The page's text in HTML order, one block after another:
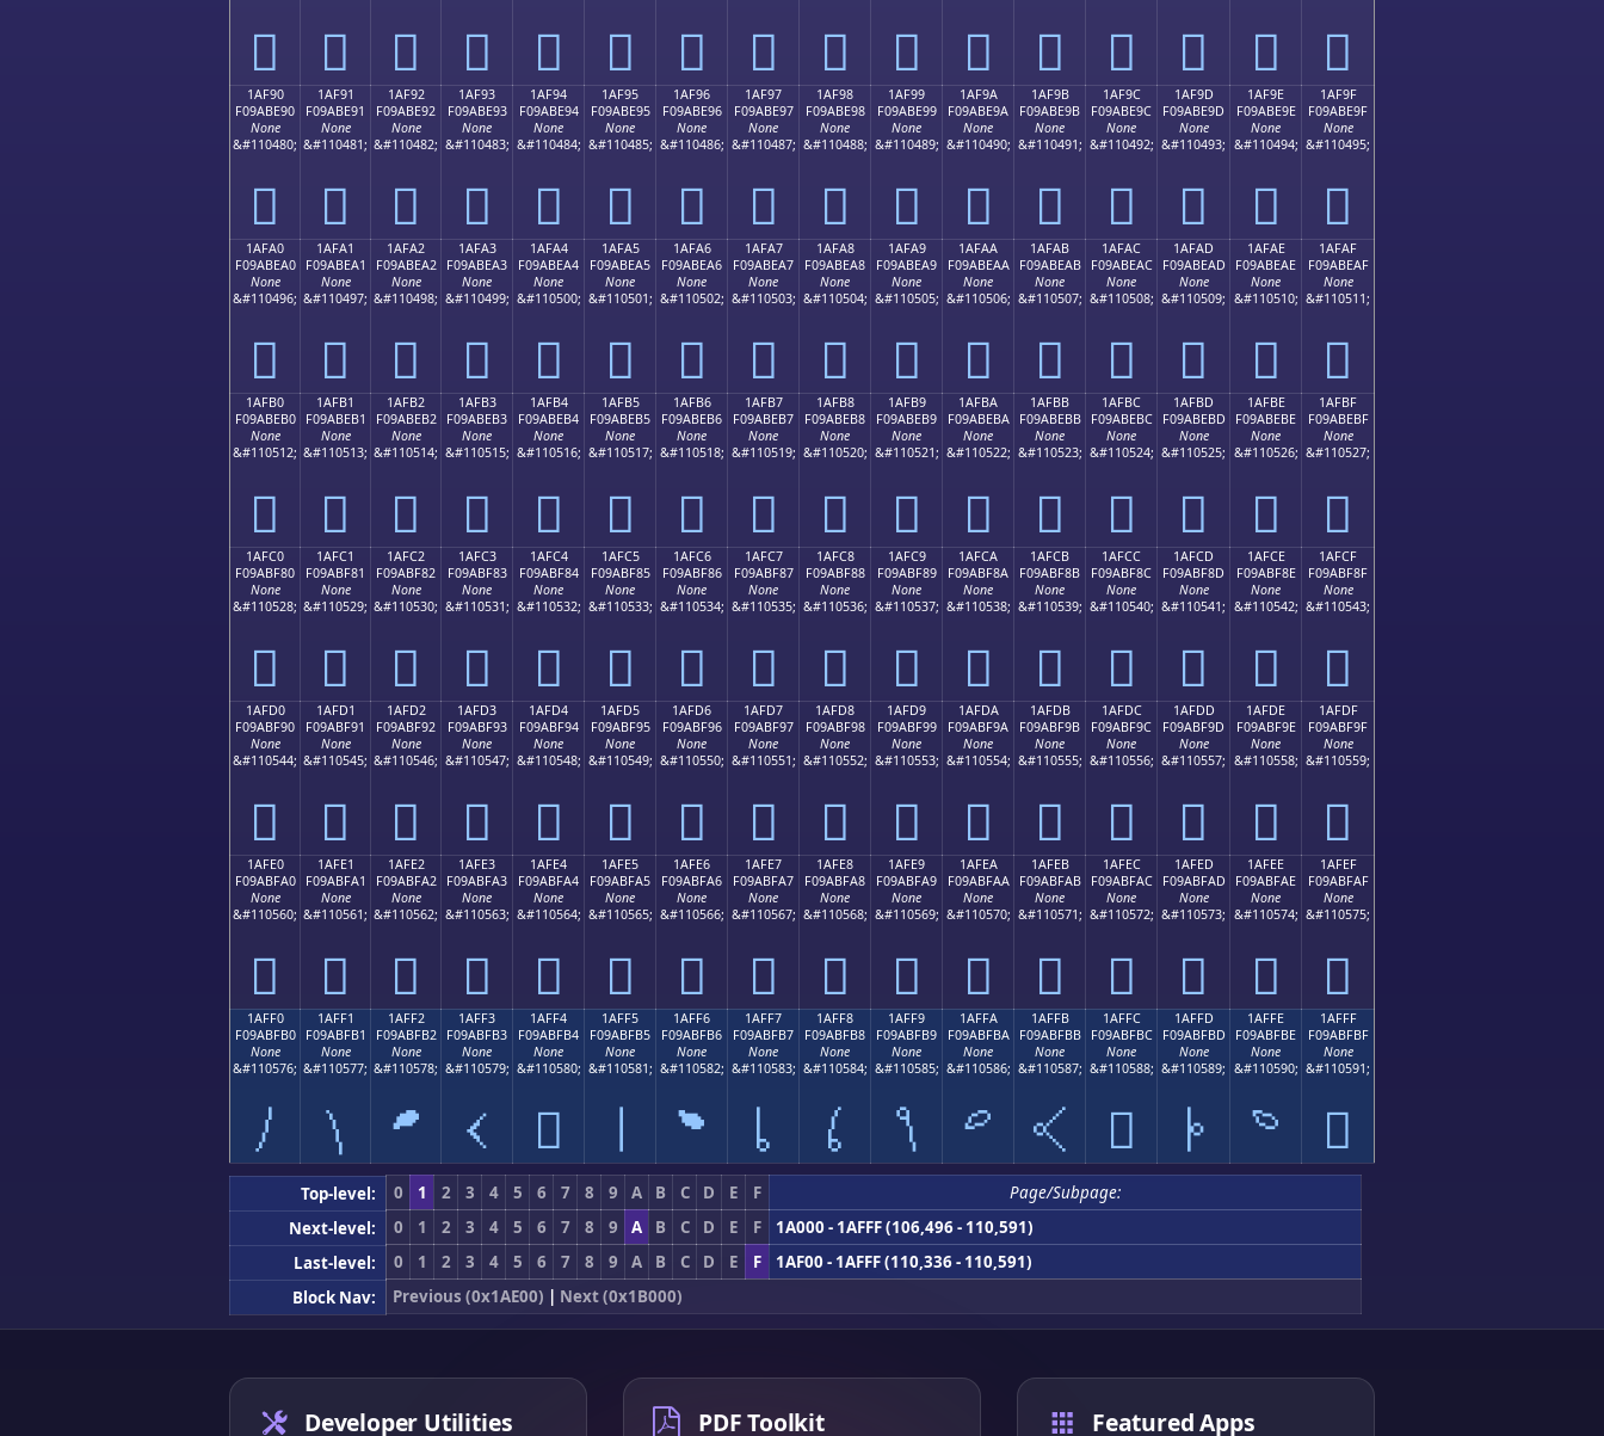
𚾀 𚾁 𚾂 𚾃 𚾄 𚾅 𚾆 𚾇 𚾈 𚾉 𚾊 𚾋 𚾌 𚾍 𚾎 𚾏
1AF90
F09ABE90
None
&#110480;
𚾐
1AF91
F09ABE91
None
&#110481;
𚾑
1AF92
F09ABE92
None
&#110482;
𚾒
1AF93
F09ABE93
None
&#110483;
𚾓
1AF94
F09ABE94
None
&#110484;
𚾔
1AF95
F09ABE95
None
&#110485;
𚾕
1AF96
F09ABE96
None
&#110486;
𚾖
1AF97
F09ABE97
None
&#110487;
𚾗
1AF98
F09ABE98
None
&#110488;
𚾘
1AF99
F09ABE99
None
&#110489;
𚾙
1AF9A
F09ABE9A
None
&#110490;
𚾚
1AF9B
F09ABE9B
None
&#110491;
𚾛
1AF9C
F09ABE9C
None
&#110492;
𚾜
1AF9D
F09ABE9D
None
&#110493;
𚾝
1AF9E
F09ABE9E
None
&#110494;
𚾞
1AF9F
F09ABE9F
None
&#110495;
𚾟
1AFA0
F09ABEA0
None
&#110496;
𚾠
1AFA1
F09ABEA1
None
&#110497;
𚾡
1AFA2
F09ABEA2
None
&#110498;
𚾢
1AFA3
F09ABEA3
None
&#110499;
𚾣
1AFA4
F09ABEA4
None
&#110500;
𚾤
1AFA5
F09ABEA5
None
&#110501;
𚾥
1AFA6
F09ABEA6
None
&#110502;
𚾦
1AFA7
F09ABEA7
None
&#110503;
𚾧
1AFA8
F09ABEA8
None
&#110504;
𚾨
1AFA9
F09ABEA9
None
&#110505;
𚾩
1AFAA
F09ABEAA
None
&#110506;
𚾪
1AFAB
F09ABEAB
None
&#110507;
𚾫
1AFAC
F09ABEAC
None
&#110508;
𚾬
1AFAD
F09ABEAD
None
&#110509;
𚾭
1AFAE
F09ABEAE
None
&#110510;
𚾮
1AFAF
F09ABEAF
None
&#110511;
𚾯
1AFB0
F09ABEB0
None
&#110512;
𚾰
1AFB1
F09ABEB1
None
&#110513;
𚾱
1AFB2
F09ABEB2
None
&#110514;
𚾲
1AFB3
F09ABEB3
None
&#110515;
𚾳
1AFB4
F09ABEB4
None
&#110516;
𚾴
1AFB5
F09ABEB5
None
&#110517;
𚾵
1AFB6
F09ABEB6
None
&#110518;
𚾶
1AFB7
F09ABEB7
None
&#110519;
𚾷
1AFB8
F09ABEB8
None
&#110520;
𚾸
1AFB9
F09ABEB9
None
&#110521;
𚾹
1AFBA
F09ABEBA
None
&#110522;
𚾺
1AFBB
F09ABEBB
None
&#110523;
𚾻
1AFBC
F09ABEBC
None
&#110524;
𚾼
1AFBD
F09ABEBD
None
&#110525;
𚾽
1AFBE
F09ABEBE
None
&#110526;
𚾾
1AFBF
F09ABEBF
None
&#110527;
𚾿
1AFC0
F09ABF80
None
&#110528;
𚿀
1AFC1
F09ABF81
None
&#110529;
𚿁
1AFC2
F09ABF82
None
&#110530;
𚿂
1AFC3
F09ABF83
None
&#110531;
𚿃
1AFC4
F09ABF84
None
&#110532;
𚿄
1AFC5
F09ABF85
None
&#110533;
𚿅
1AFC6
F09ABF86
None
&#110534;
𚿆
1AFC7
F09ABF87
None
&#110535;
𚿇
1AFC8
F09ABF88
None
&#110536;
𚿈
1AFC9
F09ABF89
None
&#110537;
𚿉
1AFCA
F09ABF8A
None
&#110538;
𚿊
1AFCB
F09ABF8B
None
&#110539;
𚿋
1AFCC
F09ABF8C
None
&#110540;
𚿌
1AFCD
F09ABF8D
None
&#110541;
𚿍
1AFCE
F09ABF8E
None
&#110542;
𚿎
1AFCF
F09ABF8F
None
&#110543;
𚿏
1AFD0
F09ABF90
None
&#110544;
𚿐
1AFD1
F09ABF91
None
&#110545;
𚿑
1AFD2
F09ABF92
None
&#110546;
𚿒
1AFD3
F09ABF93
None
&#110547;
𚿓
1AFD4
F09ABF94
None
&#110548;
𚿔
1AFD5
F09ABF95
None
&#110549;
𚿕
1AFD6
F09ABF96
None
&#110550;
𚿖
1AFD7
F09ABF97
None
&#110551;
𚿗
1AFD8
F09ABF98
None
&#110552;
𚿘
1AFD9
F09ABF99
None
&#110553;
𚿙
1AFDA
F09ABF9A
None
&#110554;
𚿚
1AFDB
F09ABF9B
None
&#110555;
𚿛
1AFDC
F09ABF9C
None
&#110556;
𚿜
1AFDD
F09ABF9D
None
&#110557;
𚿝
1AFDE
F09ABF9E
None
&#110558;
𚿞
1AFDF
F09ABF9F
None
&#110559;
𚿟
1AFE0
F09ABFA0
None
&#110560;
𚿠
1AFE1
F09ABFA1
None
&#110561;
𚿡
1AFE2
F09ABFA2
None
&#110562;
𚿢
1AFE3
F09ABFA3
None
&#110563;
𚿣
1AFE4
F09ABFA4
None
&#110564;
𚿤
1AFE5
F09ABFA5
None
&#110565;
𚿥
1AFE6
F09ABFA6
None
&#110566;
𚿦
1AFE7
F09ABFA7
None
&#110567;
𚿧
1AFE8
F09ABFA8
None
&#110568;
𚿨
1AFE9
F09ABFA9
None
&#110569;
𚿩
1AFEA
F09ABFAA
None
&#110570;
𚿪
1AFEB
F09ABFAB
None
&#110571;
𚿫
1AFEC
F09ABFAC
None
&#110572;
𚿬
1AFED
F09ABFAD
None
&#110573;
𚿭
1AFEE
F09ABFAE
None
&#110574;
𚿮
1AFEF
F09ABFAF
None
&#110575;
𚿯
1AFF0
F09ABFB0
None
&#110576;
𚿰
1AFF1
F09ABFB1
None
&#110577;
𚿱
1AFF2
F09ABFB2
None
&#110578;
𚿲
1AFF3
F09ABFB3
None
&#110579;
𚿳
1AFF4
F09ABFB4
None
&#110580;
𚿴
1AFF5
F09ABFB5
None
&#110581;
𚿵
1AFF6
F09ABFB6
None
&#110582;
𚿶
1AFF7
F09ABFB7
None
&#110583;
𚿷
1AFF8
F09ABFB8
None
&#110584;
𚿸
1AFF9
F09ABFB9
None
&#110585;
𚿹
1AFFA
F09ABFBA
None
&#110586;
𚿺
1AFFB
F09ABFBB
None
&#110587;
𚿻
1AFFC
F09ABFBC
None
&#110588;
𚿼
1AFFD
F09ABFBD
None
&#110589;
𚿽
1AFFE
F09ABFBE
None
&#110590;
𚿾
1AFFF
F09ABFBF
None
&#110591;
𚿿
Top-level: 0 1 2 3 4 5 6 7 8 9 A B C D E F
Page/Subpage:
Next-level:
0 1 2 3 4 5 6 7 8 9 A B C D E F
1A000 - 1AFFF (106,496 - 110,591)
Last-level:
0 1 2 3 4 5 6 7 8 9 A B C D E F
1AF00 - 1AFFF (110,336 - 110,591)
Block Nav:
Previous (0x1AE00) | Next (0x1B000)
Developer Utilities PDF Toolkit Featured Apps